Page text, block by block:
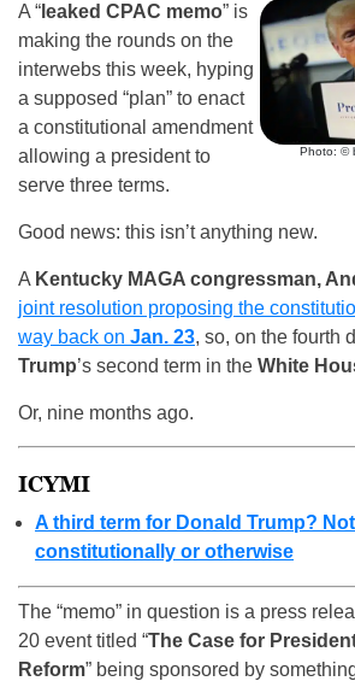
Photo: ©
A “ leaked CPAC memo” is
making the rounds on the
interwebs this week, hyping
a supposed “plan” to enact
a constitutional amendment
allowing a president to
serve three terms.
Good news: this isn’t anything new.
A Kentucky MAGA congressman,
joint resolution proposing the
way back on Jan. 23, so, on the fourth
Trump’s second term in the White
Or, nine months ago.
ICYMI
A third term for Donald Trump?
constitutionally or otherwise
The “memo” in question is a press
20 event titled “The Case for
Reform” being sponsored by